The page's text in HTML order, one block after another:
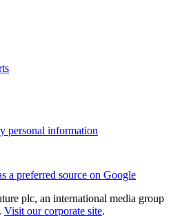
personal information
a preferred source on Google
plc, an international media group
Visit our corporate site.